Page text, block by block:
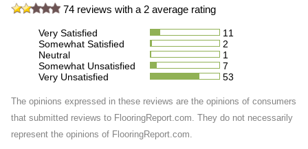
74 reviews with a 2 average rating
Very Satisfied
11
Somewhat Satisfied
2
Neutral
1
Somewhat Unsatisfied
7
Very Unsatisfied
53
The opinions expressed in these reviews are the opinions of consumers
that submitted reviews to FlooringReport.com. They do not necessarily
represent the opinions of FlooringReport.com.